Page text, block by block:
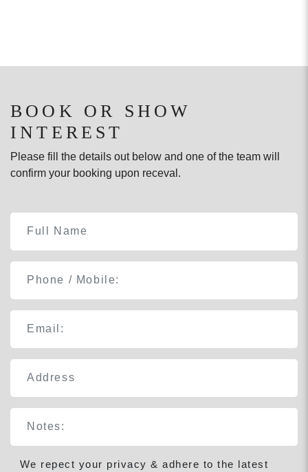
BOOK OR SHOW
INTEREST
Please fill the details out below and one of the team will
confirm your booking upon receval.
We repect your privacy & adhere to the latest